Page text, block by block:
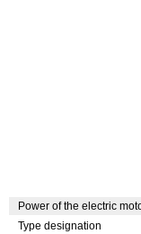
Power of the electric
Type designation